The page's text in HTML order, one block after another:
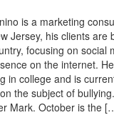
is a marketing
Jersey, his clients are
focusing on social
on the internet.
in college and is
the subject of
Mark. October is the